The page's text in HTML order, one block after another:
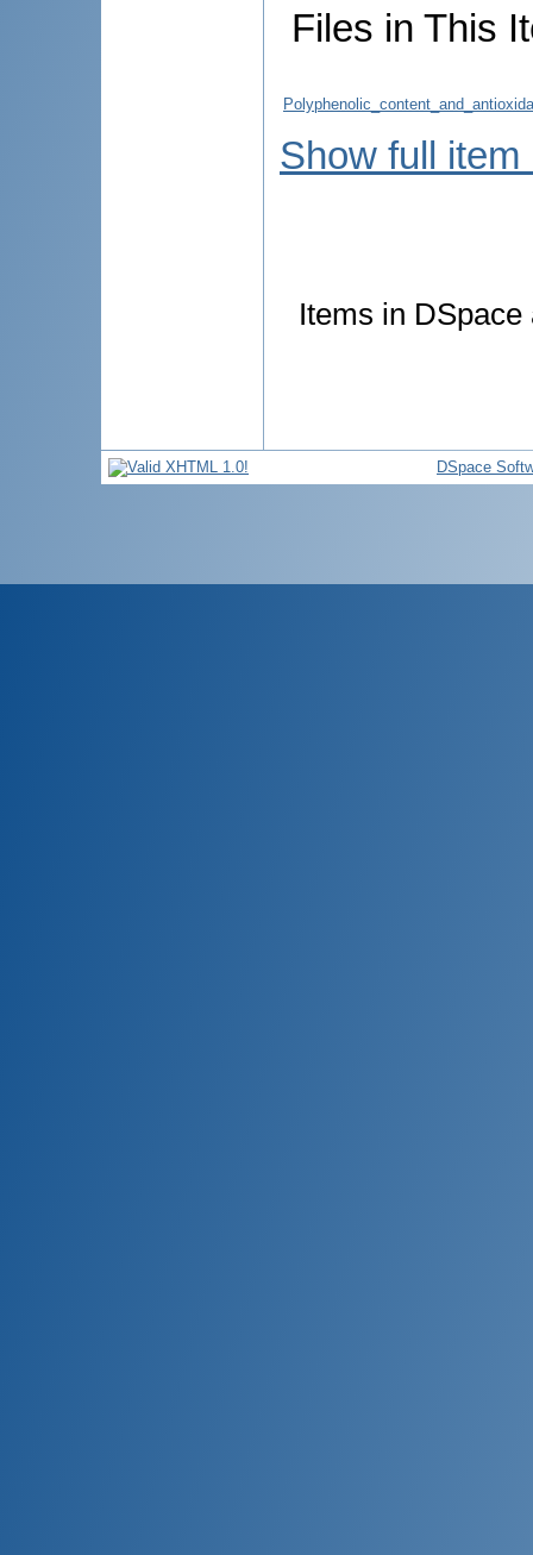
Files in This
Show full item
Items in
DSpace